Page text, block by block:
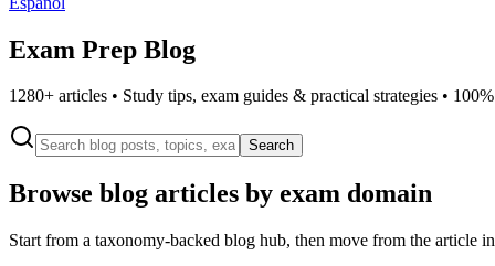
Exam Prep Blog
1280+ articles • Study tips, exam guides & practical strategies •
Search
Browse blog articles by exam domain
Start from a taxonomy-backed blog hub, then move from the article